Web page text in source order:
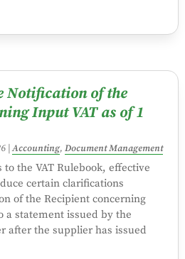
Notification of the
Input VAT as of 1
|Accounting, Document Management
the VAT Rulebook, effective
certain clarifications
of the Recipient concerning
a statement issued by the
after the supplier has issued